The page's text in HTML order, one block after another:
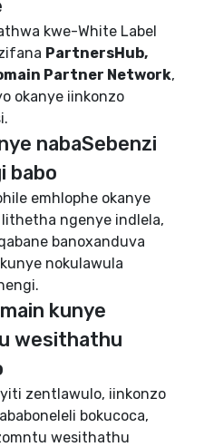
kwe-White Label
PartnersHub,
Partner Network,
okanye iinkonzo
nabaSebenzi
babo
emhlophe okanye
ngenye indlela,
banoxanduva
nokulawula
kunye
wesithathu
zentlawulo, iinkonzo
bokucoca,
wesithathu